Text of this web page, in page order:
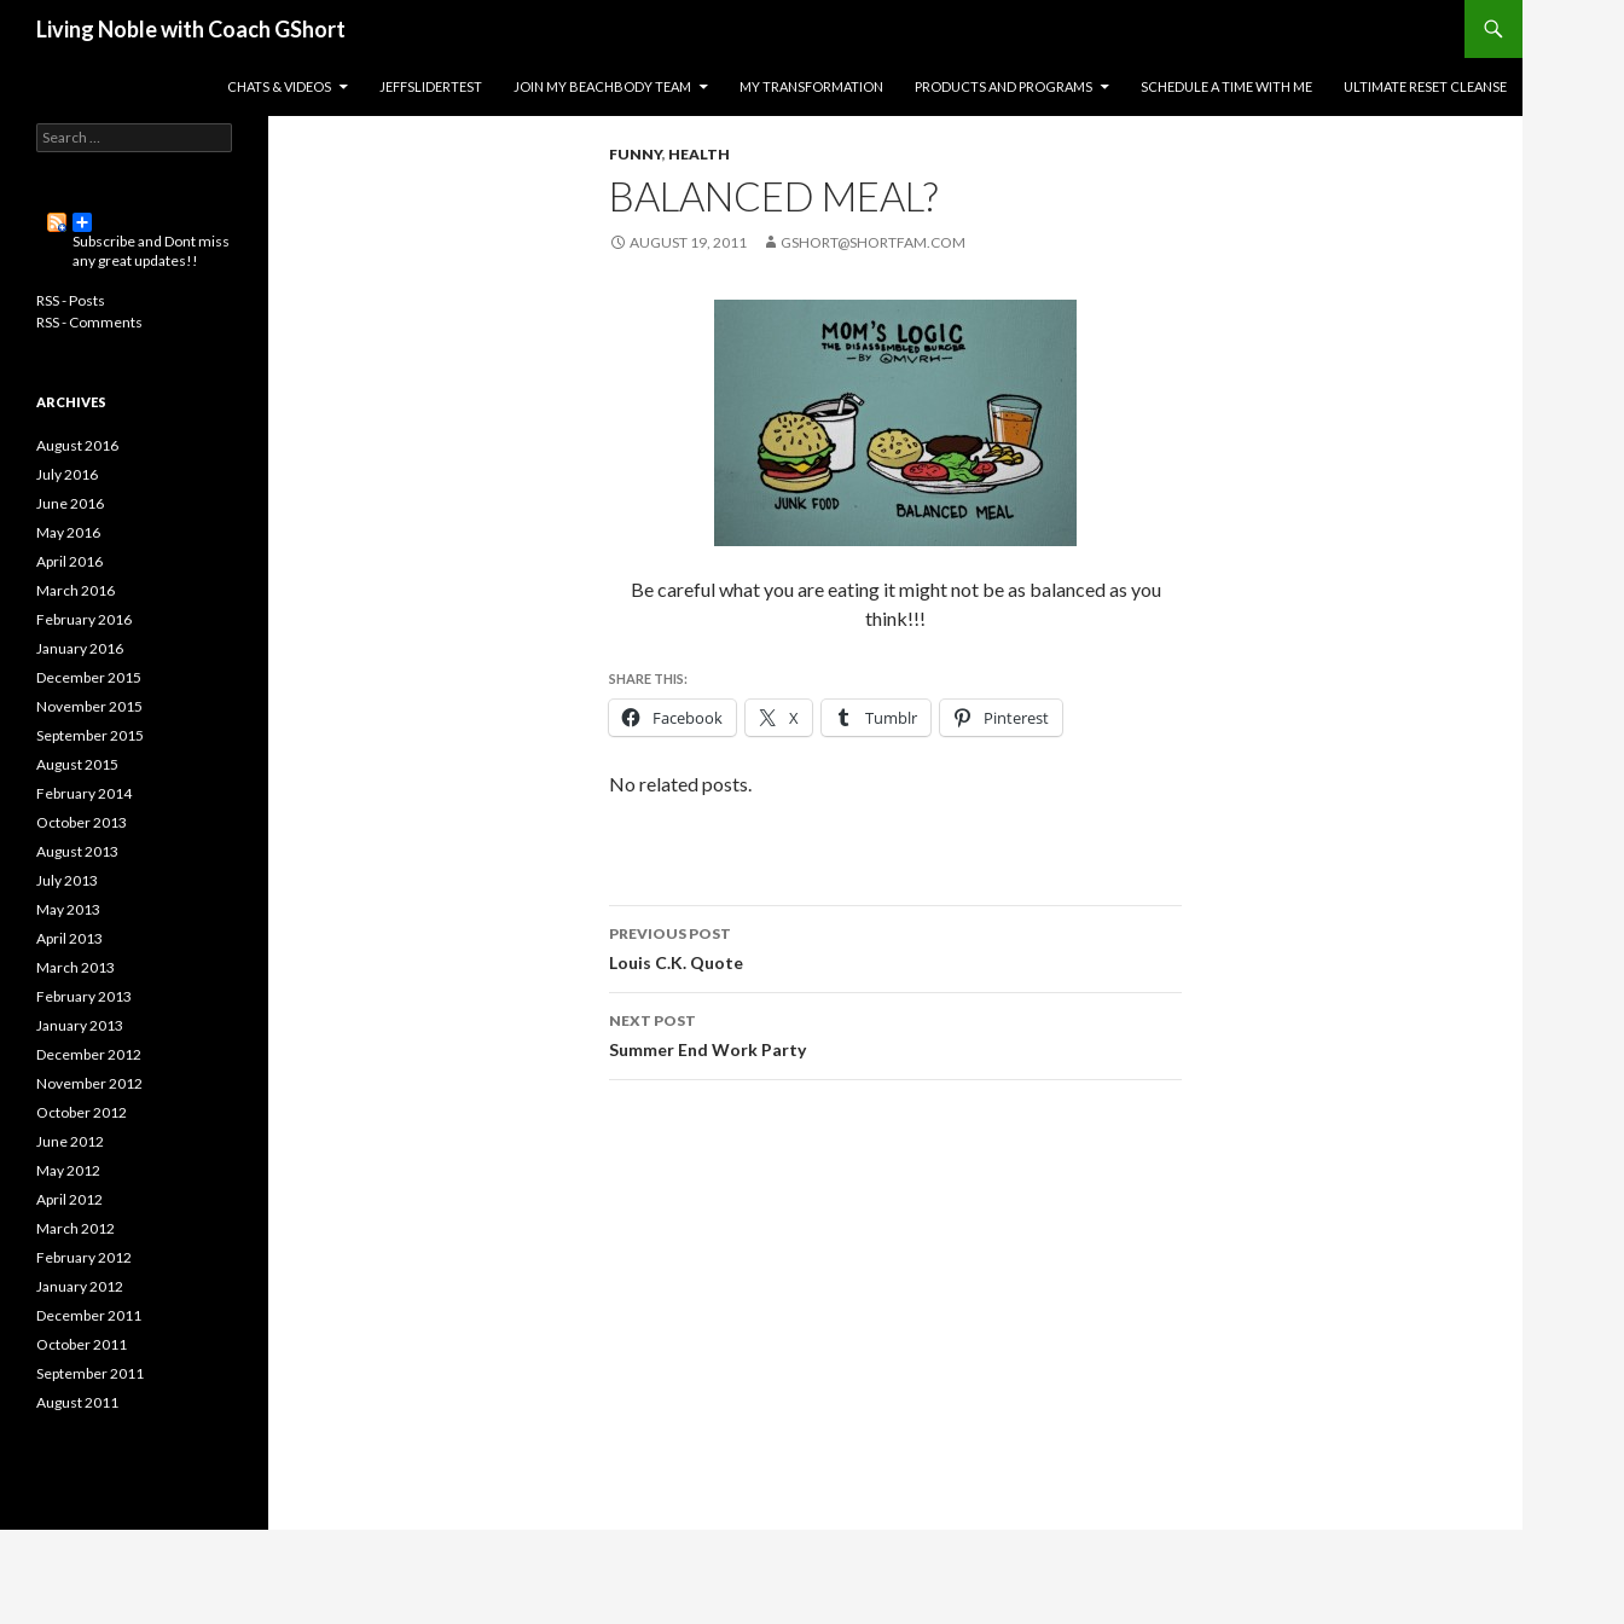
Living Noble with Coach GShort
CHATS & VIDEOS
JEFFSLIDERTEST JOIN MY BEACHBODY TEAM MY TRANSFORMATION PRODUCTS AND PROGRAMS SCHEDULE A TIME WITH ME ULTIMATE RESET CLEANSE
FUNNY, HEALTH
BALANCED MEAL?
AUGUST 19, 2011 GSHORT@SHORTFAM.COM
Be careful what you are eating it might not be as balanced as you
think!!!
SHARE THIS:
Facebook X Tumblr Pinterest
No related posts.
Post
navigation
PREVIOUS POST
Louis C.K. Quote
NEXT POST
Summer End Work Party
e
r
:
Subscribe and Dont miss
any great updates!!
RSS - Posts
RSS - Comments
ARCHIVES
August 2016
July 2016
June 2016
May 2016
April 2016
March 2016
February 2016
January 2016
December 2015
November 2015
September 2015
August 2015
February 2014
October 2013
August 2013
July 2013
May 2013
April 2013
March 2013
February 2013
January 2013
December 2012
November 2012
October 2012
June 2012
May 2012
April 2012
March 2012
February 2012
January 2012
December 2011
October 2011
September 2011
August 2011